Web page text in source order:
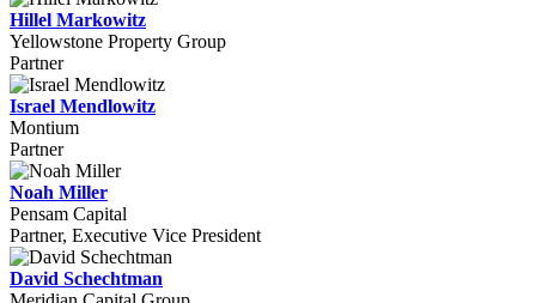
Hillel Markowitz
Yellowstone Property Group
Partner
Israel Mendlowitz
Montium
Partner
Noah Miller
Pensam Capital
Partner, Executive Vice President
David Schechtman